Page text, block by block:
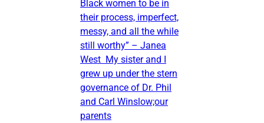
Black women to be in
their process, imperfect,
messy, and all the while
still worthy” – Janea
West My sister and I
grew up under the stern
governance of Dr. Phil
and Carl Winslow;our
parents